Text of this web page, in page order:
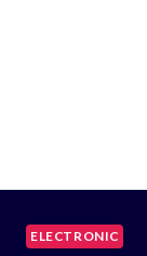
ELECTRONIC